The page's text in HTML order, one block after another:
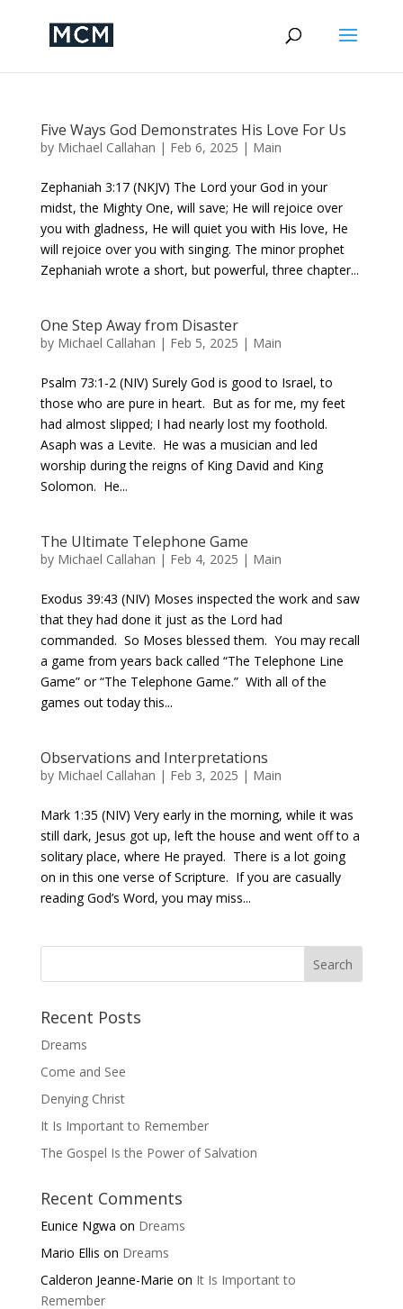
Five Ways God Demonstrates His Love For Us
by Michael Callahan | Feb 6, 2025 | Main
Zephaniah 3:17 (NKJV) The Lord your God in your
midst, the Mighty One, will save; He will rejoice over
you with gladness, He will quiet you with His love, He
will rejoice over you with singing. The minor prophet
Zephaniah wrote a short, but powerful, three chapter...
One Step Away from Disaster
by Michael Callahan | Feb 5, 2025 | Main
Psalm 73:1-2 (NIV) Surely God is good to Israel, to
those who are pure in heart. But as for me, my feet
had almost slipped; I had nearly lost my foothold.
Asaph was a Levite. He was a musician and led
worship during the reigns of King David and King
Solomon. He...
The Ultimate Telephone Game
by Michael Callahan | Feb 4, 2025 | Main
Exodus 39:43 (NIV) Moses inspected the work and saw
that they had done it just as the Lord had
commanded. So Moses blessed them. You may recall
a game from years back called “The Telephone Line
Game” or “The Telephone Game.” With all of the
games out today this...
Observations and Interpretations
by Michael Callahan | Feb 3, 2025 | Main
Mark 1:35 (NIV) Very early in the morning, while it was
still dark, Jesus got up, left the house and went off to a
solitary place, where He prayed. There is a lot going
on in this one verse of Scripture. If you are casually
reading God’s Word, you may miss...
Recent Posts
Dreams
Come and See
Denying Christ
It Is Important to Remember
The Gospel Is the Power of Salvation
Recent Comments
Eunice Ngwa on Dreams
Mario Ellis on Dreams
Calderon Jeanne-Marie on It Is Important to
Remember